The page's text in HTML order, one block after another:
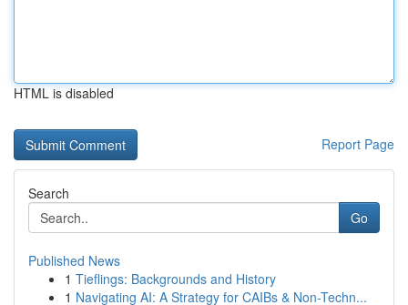
HTML is disabled
Report Page
Search
Go
Published News
1 Tieflings: Backgrounds and History
1 Navigating AI: A Strategy for CAIBs & Non-Techn...